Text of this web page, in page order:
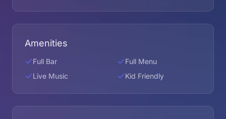
Amenities
Full Bar
Full Menu
Live Music
Kid Friendly